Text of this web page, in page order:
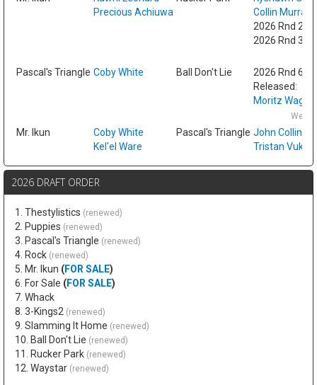
Precious Achiuwa
Collin
2026 Rnd 2
2026 Rnd 3
Pascal's Triangle Coby White Ball Don't Lie
2026 Rnd 6
Released:
Moritz
Wed
Mr. Ikun
Coby White
Kel'el Ware
Pascal's Triangle John Collins
Tristan
2026 DRAFT ORDER
1. Thestylistics (renewed)
2. Puppies (renewed)
3. Pascal's Triangle (renewed)
4. Rock (renewed)
5. Mr. Ikun (FOR SALE)
6. For Sale (FOR SALE)
7. Whack
8. 3-Kings2 (renewed)
9. Slamming It Home (renewed)
10. Ball Don't Lie (renewed)
11. Rucker Park (renewed)
12. Waystar (renewed)